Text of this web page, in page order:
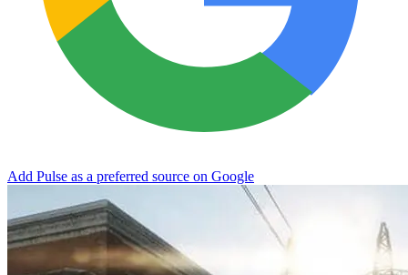
Add Pulse as a preferred source on Google